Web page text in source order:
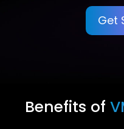
Get
Benefits of